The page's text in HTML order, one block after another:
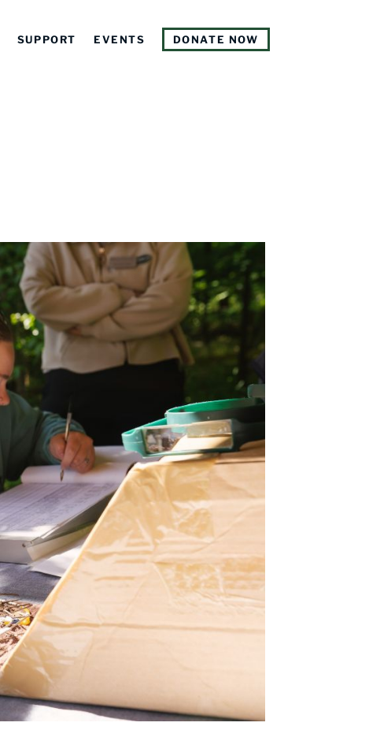
SUPPORT EVENTS DONATE NOW